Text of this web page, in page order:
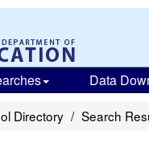
Data
Directory Search